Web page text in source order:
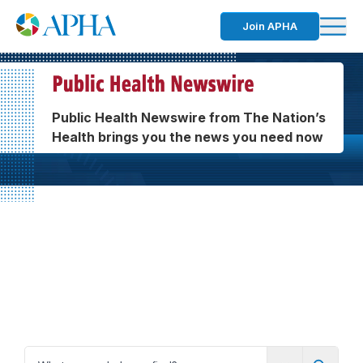
Join APHA
Public Health Newswire from The Nation’s
Health brings you the news you need now